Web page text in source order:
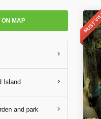
ON MAP
Island
and park
MUST